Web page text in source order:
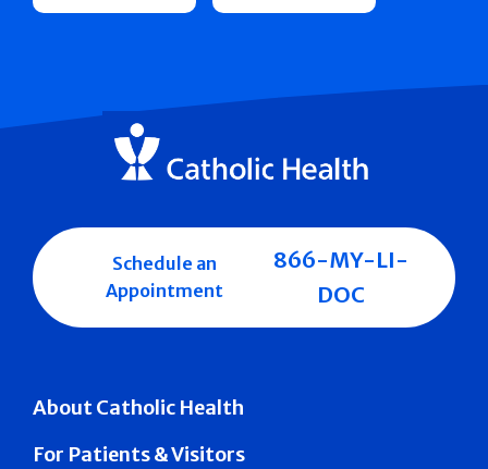
About Catholic Health
For Patients & Visitors
Schedule an
Appointment
866-MY-LI-
DOC